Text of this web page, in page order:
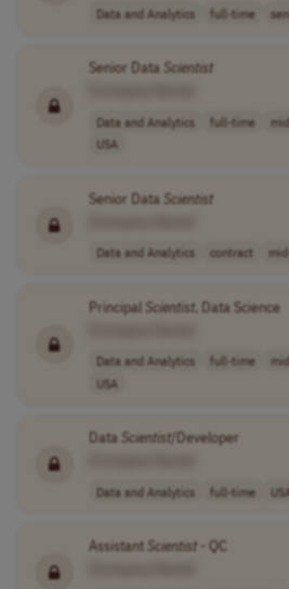
Data and Analytics full-time
Senior Data Scientist
Data and Analytics full-time
USA
Senior Data Scientist
Data and Analytics contract
Principal Scientist, Data Science
Data and Analytics full-time
USA
Data Scientist/Developer
Data and Analytics full-time
Assistant Scientist- QC